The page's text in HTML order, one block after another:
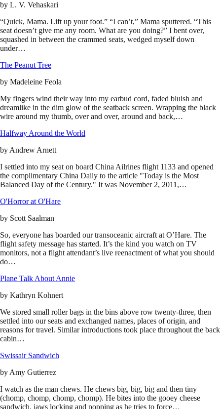
by L. V. Vehaskari
“Quick, Mama. Lift up your foot.” “I can’t,” Mama sputtered. “This
seat doesn’t give me any room. What are you doing?” I bent over,
squashed in between the crammed seats, wedged myself down
under…
The Peanut Tree
by Madeleine Feola
My fingers wind their way into my earbud cord, faded bluish and
dreamlike in the dim glow of the seatback screen. Wrapping the black
wire around my thumb, over and over, around and back,…
Halfway Around the World
by Andrew Arnett
I settled into my seat on board China Ailrines flight 1133 and opened
the complimentary China Daily to the article "Today is the Most
Balanced Day of the Century." It was November 2, 2011,…
O'Horror at O'Hare
by Scott Saalman
So, everyone has boarded our transoceanic aircraft at O’Hare. The
flight safety message has started. It’s the kind you watch on TV
monitors, not a flight attendant’s live reenactment of what you should
do…
Plane Talk About Annie
by Kathryn Kohnert
We stored small roller bags in the bins above row twenty-three, then
settled into our seats and exchanged names, places of origin, and
reasons for travel. Similar introductions took place throughout the back
cabin…
Swissair Sandwich
by Amy Gutierrez
I watch as the man chews. He chews big, big, big and then tiny
(chomp, chomp, chomp, chomp). He bites into the gooey cheese
sandwich, jaws locking and popping as he tries to force…